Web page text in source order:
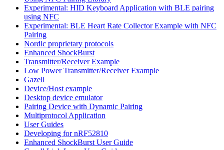
Experimental: HID Keyboard Application with BLE pairing
using NFC
Experimental: BLE Heart Rate Collector Example with NFC
Pairing
Nordic proprietary protocols
Enhanced ShockBurst
Transmitter/Receiver Example
Low Power Transmitter/Receiver Example
Gazell
Device/Host example
Desktop device emulator
Pairing Device with Dynamic Pairing
Multiprotocol Application
User Guides
Developing for nRF52810
Enhanced ShockBurst User Guide